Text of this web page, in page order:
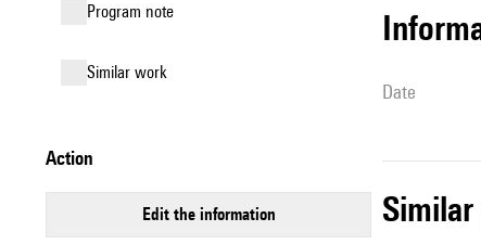
Program note
similar work
action
edit the information
date